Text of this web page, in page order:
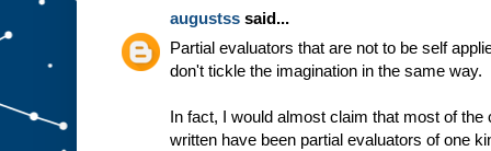
augustss said...
Partial evaluators that are not to be self
don't tickle the imagination in the same way.
In fact, I would almost claim that most of
written have been partial evaluators of one